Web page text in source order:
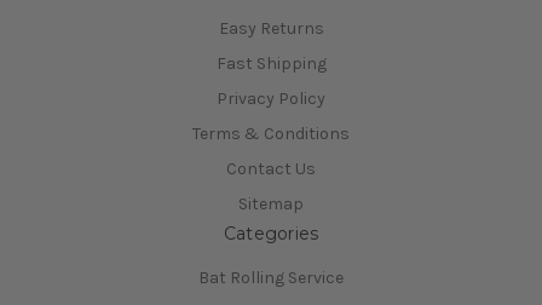
Easy Returns
Fast Shipping
Privacy Policy
Terms & Conditions
Contact Us
Sitemap
Categories
Bat Rolling Service